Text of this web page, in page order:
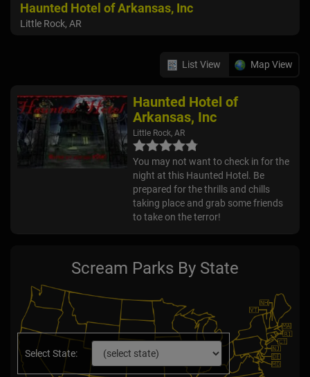
Haunted Hotel of Arkansas, Inc
Little Rock, AR
List View Map View
Haunted Hotel of
Arkansas, Inc
Little Rock, AR
You may not want to check in for the
night at this Haunted Hotel. Be
prepared for the thrills and chills
taking place and grab some friends
to take on the terror!
Scream Parks By State
Select State: